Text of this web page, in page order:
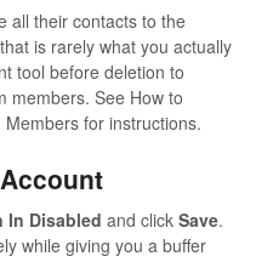
all their contacts to the
is rarely what you actually
tool before deletion to
members. See How to
for instructions.
In Disabled and click Save.
while giving you a buffer